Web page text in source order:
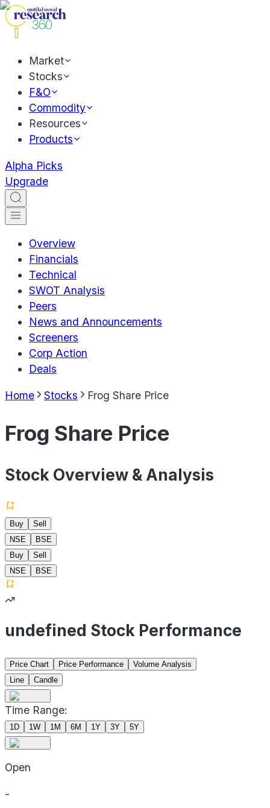
Market
Stocks
F&O
Commodity
Resources
Products
Alpha Picks
Upgrade
Overview
Financials
Technical
SWOT Analysis
Peers
News and Announcements
Screeners
Corp Action
Deals
Home Stocks Frog Share Price
Frog Share Price
Stock Overview & Analysis
Buy
Sell
NSE
BSE
Buy
Sell
NSE
BSE
undefined Stock Performance
Price Chart Price Performance
Volume Analysis
Line
Candle
Time Range:
1D 1W 1M 6M 1Y 3Y 5Y
Open
-